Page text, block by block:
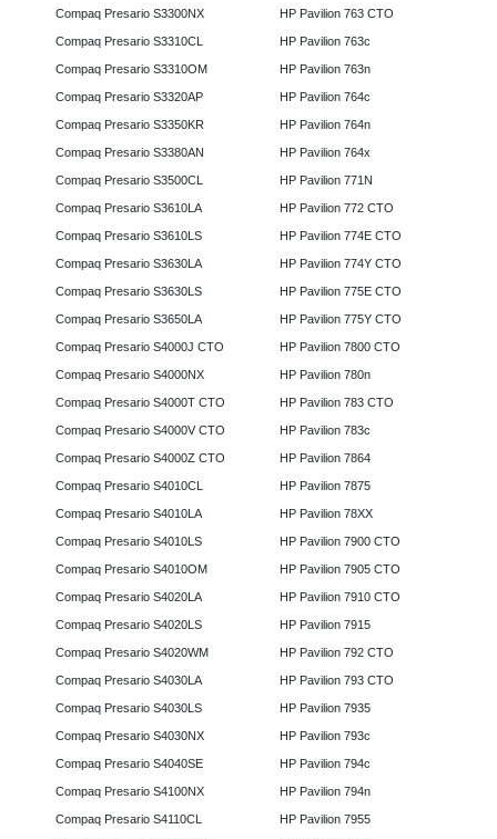
Compaq Presario S3300NX
Compaq Presario S3310CL
Compaq Presario S3310OM
Compaq Presario S3320AP
Compaq Presario S3350KR
Compaq Presario S3380AN
Compaq Presario S3500CL
Compaq Presario S3610LA
Compaq Presario S3610LS
Compaq Presario S3630LA
Compaq Presario S3630LS
Compaq Presario S3650LA
Compaq Presario S4000J CTO
Compaq Presario S4000NX
Compaq Presario S4000T CTO
Compaq Presario S4000V CTO
Compaq Presario S4000Z CTO
Compaq Presario S4010CL
Compaq Presario S4010LA
Compaq Presario S4010LS
Compaq Presario S4010OM
Compaq Presario S4020LA
Compaq Presario S4020LS
Compaq Presario S4020WM
Compaq Presario S4030LA
Compaq Presario S4030LS
Compaq Presario S4030NX
Compaq Presario S4040SE
Compaq Presario S4100NX
Compaq Presario S4110CL
HP Pavilion 763 CTO
HP Pavilion 763c
HP Pavilion 763n
HP Pavilion 764c
HP Pavilion 764n
HP Pavilion 764x
HP Pavilion 771N
HP Pavilion 772 CTO
HP Pavilion 774E CTO
HP Pavilion 774Y CTO
HP Pavilion 775E CTO
HP Pavilion 775Y CTO
HP Pavilion 7800 CTO
HP Pavilion 780n
HP Pavilion 783 CTO
HP Pavilion 783c
HP Pavilion 7864
HP Pavilion 7875
HP Pavilion 78XX
HP Pavilion 7900 CTO
HP Pavilion 7905 CTO
HP Pavilion 7910 CTO
HP Pavilion 7915
HP Pavilion 792 CTO
HP Pavilion 793 CTO
HP Pavilion 7935
HP Pavilion 793c
HP Pavilion 794c
HP Pavilion 794n
HP Pavilion 7955